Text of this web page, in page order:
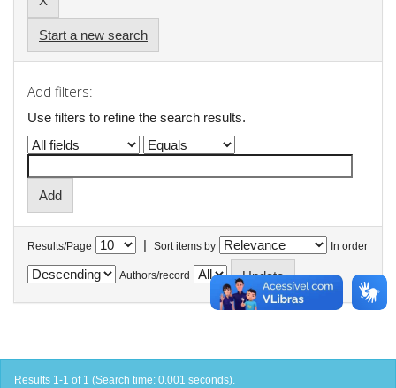
Start a new search
Add filters:
Use filters to refine the search results.
Results/Page | Sort items by In order
Authors/record
Results 1-1 of 1 (Search time: 0.001 seconds).